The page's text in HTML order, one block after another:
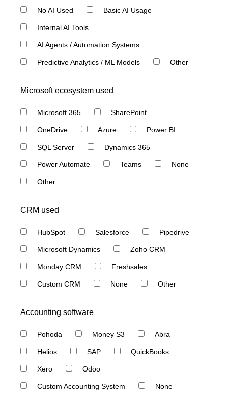
No AI Used Basic AI Usage
Internal AI Tools
AI Agents / Automation Systems
Predictive Analytics / ML Models Other
Microsoft ecosystem used
Microsoft 365 SharePoint
OneDrive Azure Power BI
SQL Server Dynamics 365
Power Automate Teams None
Other
CRM used
HubSpot Salesforce Pipedrive
Microsoft Dynamics Zoho CRM
Monday CRM Freshsales
Custom CRM None Other
Accounting software
Pohoda Money S3 Abra
Helios SAP QuickBooks
Xero Odoo
Custom Accounting System None